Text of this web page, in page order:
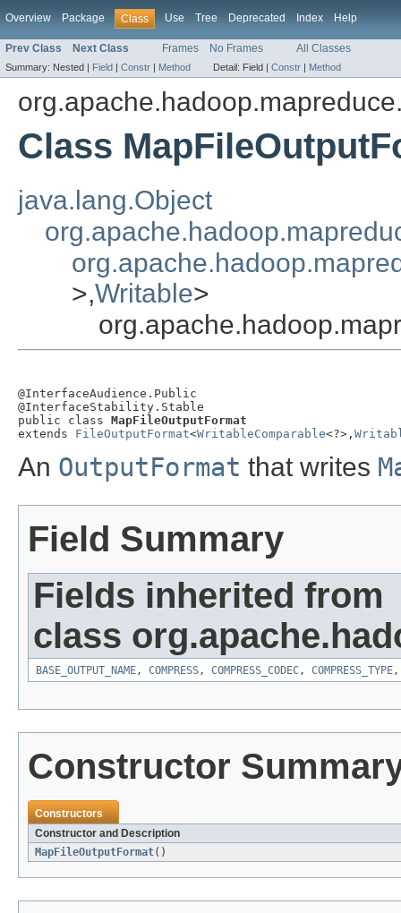
Overview Package Class Use Tree Deprecated Index Help
Prev Class Next Class Frames No Frames All Classes
Summary: Nested | Field | Constr | Method Detail: Field | Constr | Method
Class
java.lang.Object
>,Writable>
@InterfaceAudience.Public
@InterfaceStability.Stable
public class MapFileOutputFormat
extends FileOutputFormat<WritableComparable<?>,
An OutputFormat that writes
Field Summary
Fields inherited from
class
BASE_OUTPUT_NAME, COMPRESS, COMPRESS_CODEC, COMPRESS_TYPE
Constructor
Constructors
Constructor and Description
MapFileOutputFormat()